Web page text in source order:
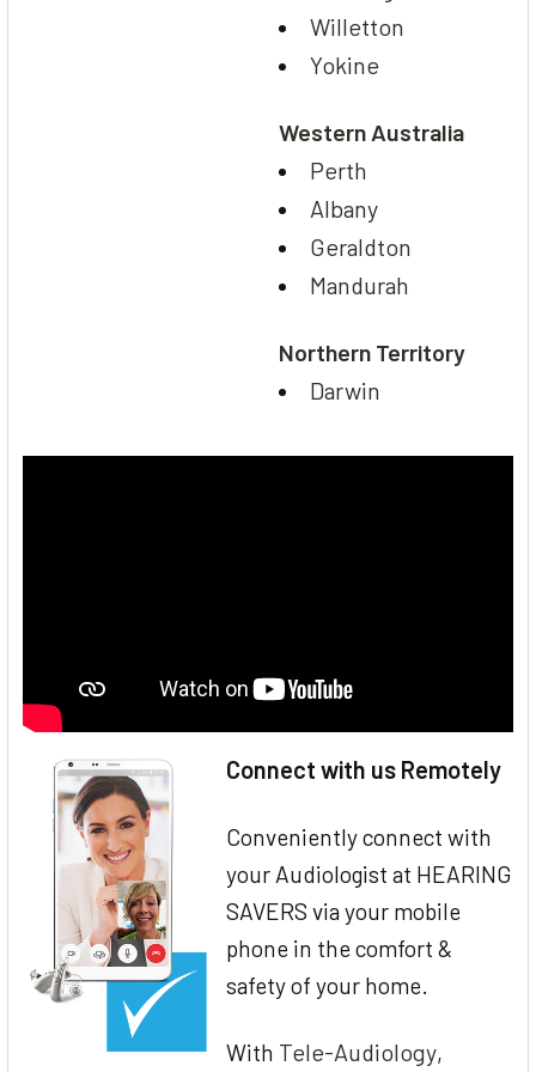
Willetton
Yokine
Western Australia
Perth
Albany
Geraldton
Mandurah
Northern Territory
Darwin
Connect with us Remotely
Conveniently connect with
your Audiologist at HEARING
SAVERS via your mobile
phone in the comfort &
safety of your home.
With Tele-Audiology,